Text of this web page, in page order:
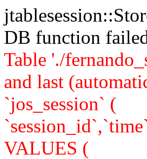
DB function
Table './
and last
`jos_session` (
VALUES (